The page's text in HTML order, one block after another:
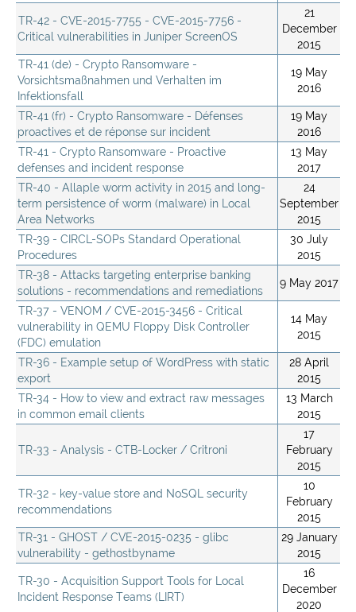
TR-42 - CVE-2015-7755 - CVE-2015-7756 -
Critical vulnerabilities in Juniper ScreenOS
21
December
2015
TR-41 (de) - Crypto Ransomware -
Vorsichtsmaßnahmen und Verhalten im
Infektionsfall
19 May
2016
TR-41 (fr) - Crypto Ransomware - Défenses
proactives et de réponse sur incident
19 May
2016
TR-41 - Crypto Ransomware - Proactive
defenses and incident response
13 May
2017
TR-40 - Allaple worm activity in 2015 and long-
term persistence of worm (malware) in Local
Area Networks
24
September
2015
TR-39 - CIRCL-SOPs Standard Operational
Procedures
30 July
2015
TR-38 - Attacks targeting enterprise banking
solutions - recommendations and remediations
9 May 2017
TR-37 - VENOM / CVE-2015-3456 - Critical
vulnerability in QEMU Floppy Disk Controller
(FDC) emulation
14 May
2015
TR-36 - Example setup of WordPress with static
export
28 April
2015
TR-34 - How to view and extract raw messages
in common email clients
13 March
2015
TR-33 - Analysis - CTB-Locker / Critroni
17
February
2015
TR-32 - key-value store and NoSQL security
recommendations
10
February
2015
TR-31 - GHOST / CVE-2015-0235 - glibc
vulnerability - gethostbyname
29 January
2015
TR-30 - Acquisition Support Tools for Local
Incident Response Teams (LIRT)
16
December
2020